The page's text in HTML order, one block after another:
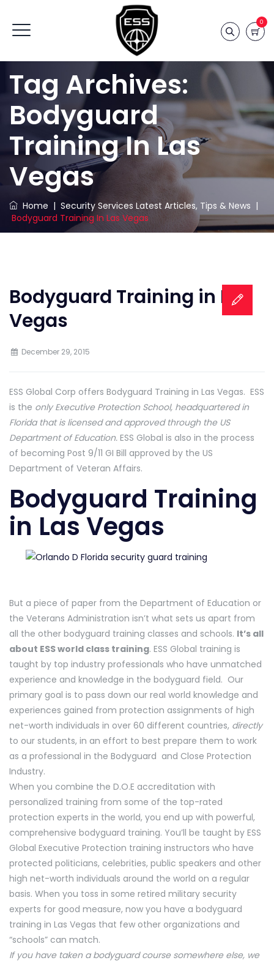
0
Tag Archives:
Bodyguard
Training In Las
Vegas
Home | Security Services Latest Articles, Tips & News |
Bodyguard Training In Las Vegas
Bodyguard Training in Las
Vegas
December 29, 2015
ESS Global Corp offers Bodyguard Training in Las Vegas. ESS
is the only Executive Protection School, headquartered in
Florida that is licensed and approved through the US
Department of Education. ESS Global is also in the process
of becoming Post 9/11 GI Bill approved by the US
Department of Veteran Affairs.
Bodyguard Training
in Las Vegas
But a piece of paper from the Department of Education or
the Veterans Administration isn’t what sets us apart from
all the other bodyguard training classes and schools. It’s all
about ESS world class training. ESS Global training is
taught by top industry professionals who have unmatched
experience and knowledge in the bodyguard field. Our
primary goal is to pass down our real world knowledge and
experiences gained from protection assignments of high
net-worth individuals in over 60 different countries, directly
to our students, in an effort to best prepare them to work
as a professional in the Bodyguard and Close Protection
Industry.
When you combine the D.O.E accreditation with
personalized training from some of the top-rated
protection experts in the world, you end up with powerful,
comprehensive bodyguard training. You’ll be taught by ESS
Global Executive Protection training instructors who have
protected politicians, celebrities, public speakers and other
high net-worth individuals around the world on a regular
basis. When you toss in some retired military security
experts for good measure, now you have a bodyguard
training in Las Vegas that few other organizations and
“schools” can match.
If you have taken a bodyguard course somewhere else, we